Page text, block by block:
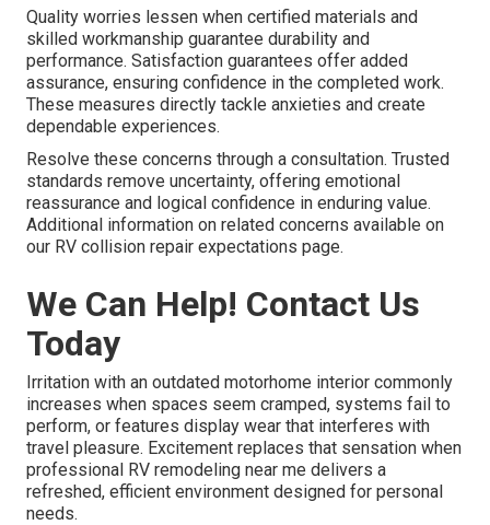
Quality worries lessen when certified materials and
skilled workmanship guarantee durability and
performance. Satisfaction guarantees offer added
assurance, ensuring confidence in the completed work.
These measures directly tackle anxieties and create
dependable experiences.
Resolve these concerns through a consultation. Trusted
standards remove uncertainty, offering emotional
reassurance and logical confidence in enduring value.
Additional information on related concerns available on
our RV collision repair expectations page.
We Can Help! Contact Us
Today
Irritation with an outdated motorhome interior commonly
increases when spaces seem cramped, systems fail to
perform, or features display wear that interferes with
travel pleasure. Excitement replaces that sensation when
professional RV remodeling near me delivers a
refreshed, efficient environment designed for personal
needs.